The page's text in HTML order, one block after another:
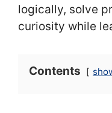
logically, solve
curiosity while
Contents